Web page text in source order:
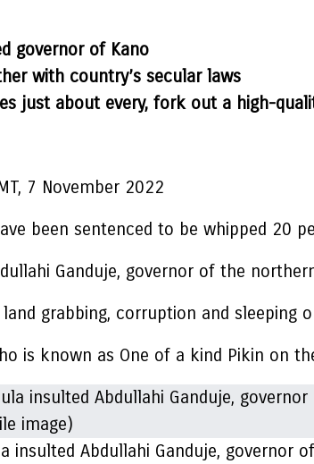
governor of Kano
with country’s secular laws
just about every, fork out a high-
7 November 2022
been sentenced to be whipped 20
Ganduje, governor of the
grabbing, corruption and sleeping
is known as One of a kind Pikin on
insulted Abdullahi Ganduje, governor